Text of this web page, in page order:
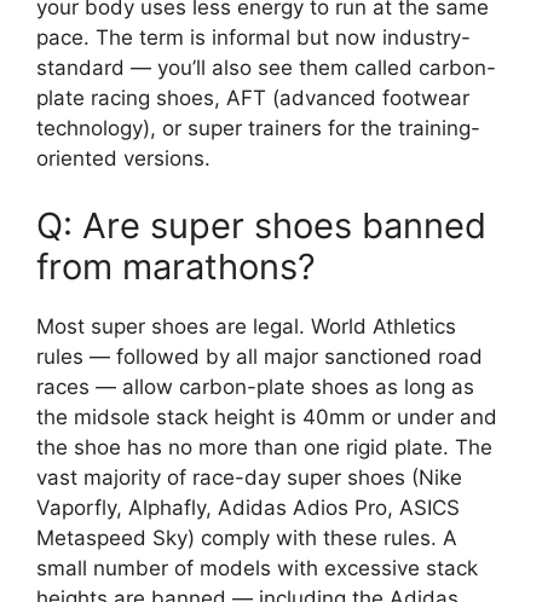
your body uses less energy to run at the same
pace. The term is informal but now industry-
standard — you’ll also see them called carbon-
plate racing shoes, AFT (advanced footwear
technology), or super trainers for the training-
oriented versions.
Q: Are super shoes banned
from marathons?
Most super shoes are legal. World Athletics
rules — followed by all major sanctioned road
races — allow carbon-plate shoes as long as
the midsole stack height is 40mm or under and
the shoe has no more than one rigid plate. The
vast majority of race-day super shoes (Nike
Vaporfly, Alphafly, Adidas Adios Pro, ASICS
Metaspeed Sky) comply with these rules. A
small number of models with excessive stack